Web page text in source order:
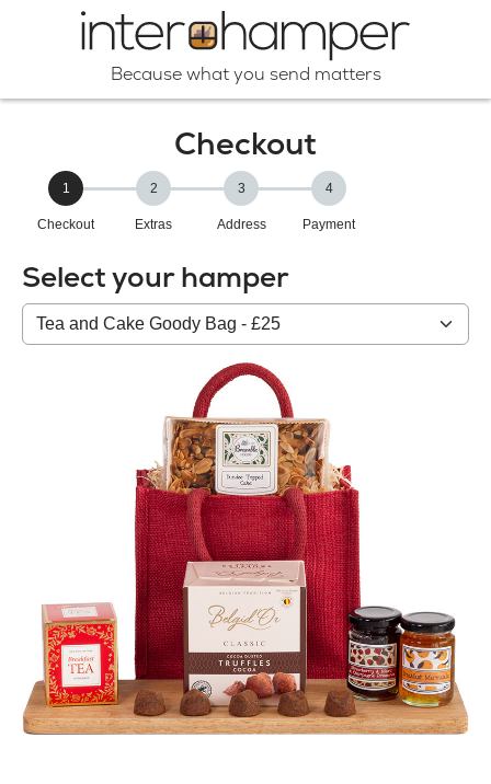
Because what you send matters
Checkout
1
Checkout
2
Extras
3
Address
4
Payment
Select your hamper
Your
HAMPER: